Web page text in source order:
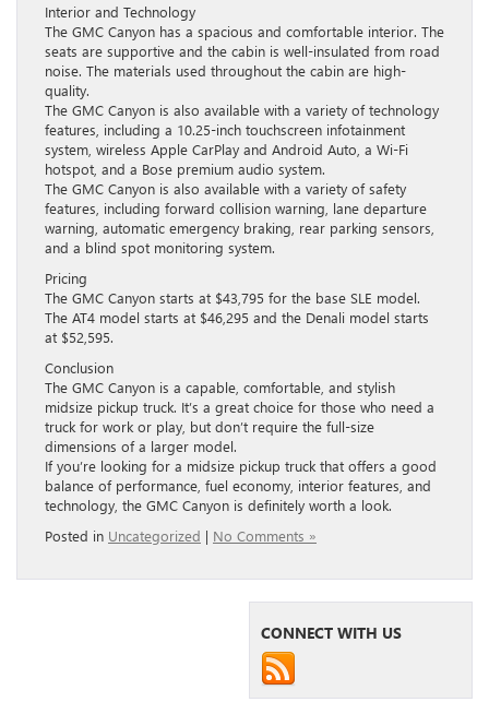
Interior and Technology
The GMC Canyon has a spacious and comfortable interior. The
seats are supportive and the cabin is well-insulated from road
noise. The materials used throughout the cabin are high-
quality.
The GMC Canyon is also available with a variety of technology
features, including a 10.25-inch touchscreen infotainment
system, wireless Apple CarPlay and Android Auto, a Wi-Fi
hotspot, and a Bose premium audio system.
The GMC Canyon is also available with a variety of safety
features, including forward collision warning, lane departure
warning, automatic emergency braking, rear parking sensors,
and a blind spot monitoring system.
Pricing
The GMC Canyon starts at $43,795 for the base SLE model.
The AT4 model starts at $46,295 and the Denali model starts
at $52,595.
Conclusion
The GMC Canyon is a capable, comfortable, and stylish
midsize pickup truck. It’s a great choice for those who need a
truck for work or play, but don’t require the full-size
dimensions of a larger model.
If you’re looking for a midsize pickup truck that offers a good
balance of performance, fuel economy, interior features, and
technology, the GMC Canyon is definitely worth a look.
Posted in Uncategorized | No Comments »
CONNECT WITH US